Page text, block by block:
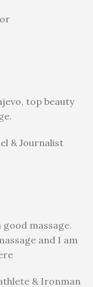
top beauty
& Journalist
massage.
and I am
& Ironman